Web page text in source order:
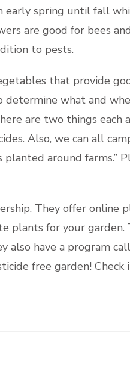
spring until fall
are good for bees
to pests.
that provide
determine what and
are two things each
Also, we can all
around farms.”
. They offer online
plants for your
have a program
free garden!